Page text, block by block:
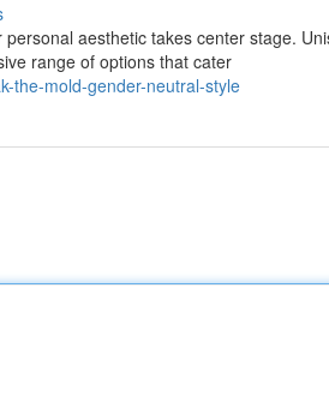
aesthetic takes center stage.
range of options that cater
the-mold-gender-neutral-style